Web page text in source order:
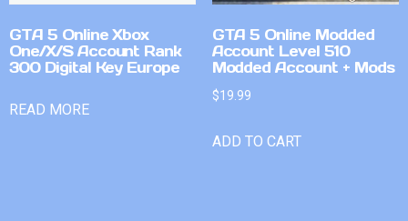
GTA 5 Online Xbox
One/X/S Account Rank
300 Digital Key Europe
READ MORE
GTA 5 Online Modded
Account Level 510
Modded Account + Mods
$19.99
ADD TO CART